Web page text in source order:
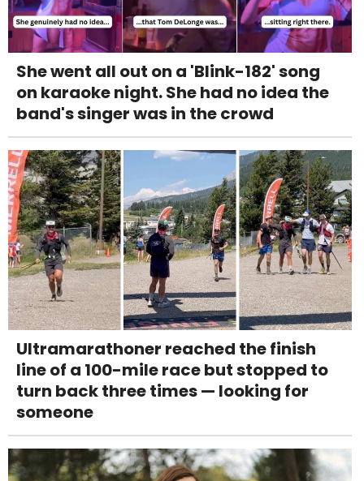
She went all out on a 'Blink-182' song
on karaoke night. She had no idea the
band's singer was in the crowd
Ultramarathoner reached the finish
line of a 100-mile race but stopped to
turn back three times — looking for
someone